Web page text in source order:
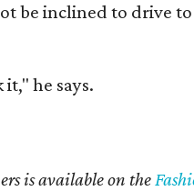
be inclined to drive
he says.
is available on the